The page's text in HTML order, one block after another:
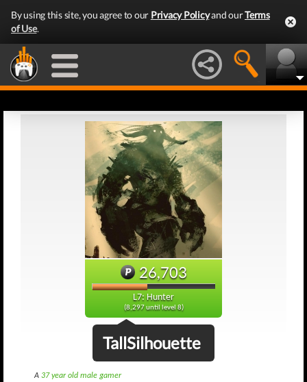
By using this site, you agree to our Privacy Policyand ourTerms
of Use.
26,703
L7: Hunter
(8,297 until level 8)
TallSilhouette
A 37 year old male gamer